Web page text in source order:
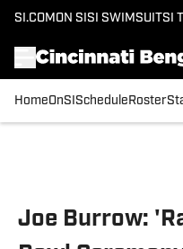
SI.COM ON SI SI SWIMSUITSI
HomeOnSI Schedule Roster
Joe Burrow: